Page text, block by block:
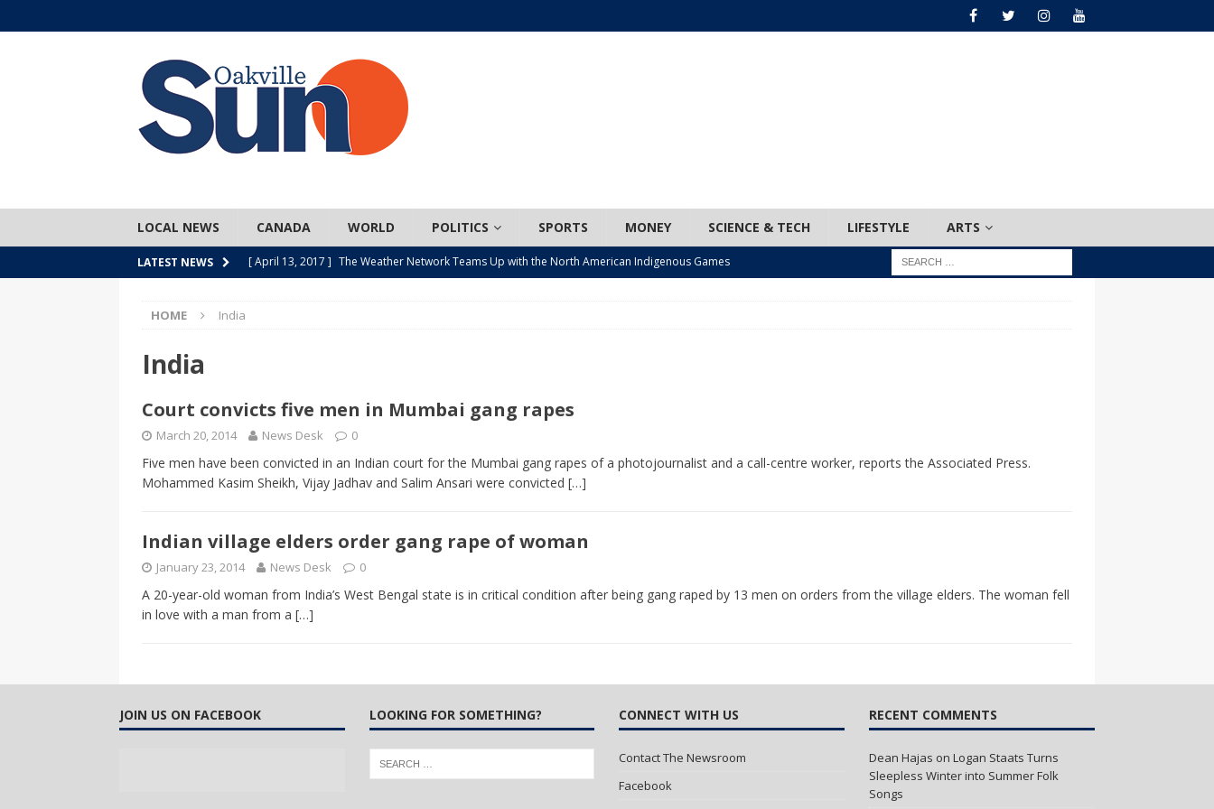
LOCAL NEWS CANADA WORLD POLITICS SPORTS MONEY SCIENCE & TECH LIFESTYLE ARTS
LATEST NEWS [ April 13, 2017 ] The Weather Network Teams Up with the North American Indigenous Games
CANADA
[ April 13, 2017 ]
Logan Staats Turns Sleepless Winter into Summer Folk Songs
HOME India
India
Court convicts five men in Mumbai gang rapes
March 20, 2014 News Desk 0
Five men have been convicted in an Indian court for the Mumbai gang rapes of a photojournalist and a call-centre worker, reports the Associated Press.
Mohammed Kasim Sheikh, Vijay Jadhav and Salim Ansari were convicted […]
Indian village elders order gang rape of woman
January 23, 2014 News Desk 0
A 20-year-old woman from India’s West Bengal state is in critical condition after being gang raped by 13 men on orders from the village elders. The woman fell
in love with a man from a […]
JOIN US ON FACEBOOK LOOKING FOR SOMETHING? CONNECT WITH US
Contact The Newsroom
Facebook
RECENT COMMENTS
Dean Hajas onLogan Staats Turns
Sleepless Winter into Summer Folk
Songs